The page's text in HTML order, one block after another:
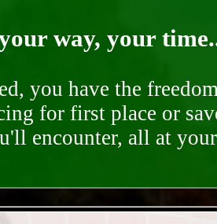
way, your
you have the
for first place or
encounter, all at